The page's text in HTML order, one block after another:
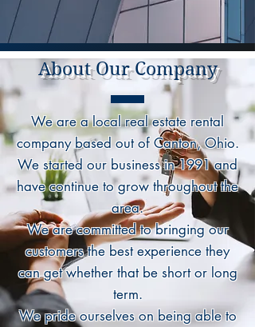
About Our Company
We are a local real estate rental
company based out of Canton, Ohio.
We started our business in 1991 and
have continue to grow throughout the
area.
We are committed to bringing our
customers the best experience they
can get whether that be short or long
term.
We pride ourselves on being able to